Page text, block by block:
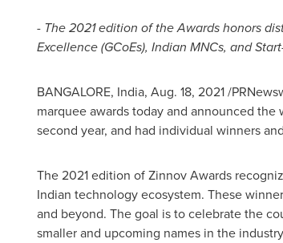
- The 2021 edition of the Awards honors
Excellence (GCoEs), Indian MNCs, and
BANGALORE, India, Aug. 18, 2021/
marquee awards today and announced
second year, and had individual winners
The 2021 edition of Zinnov Awards
Indian technology ecosystem. These
and beyond. The goal is to celebrate the
smaller and upcoming names in the